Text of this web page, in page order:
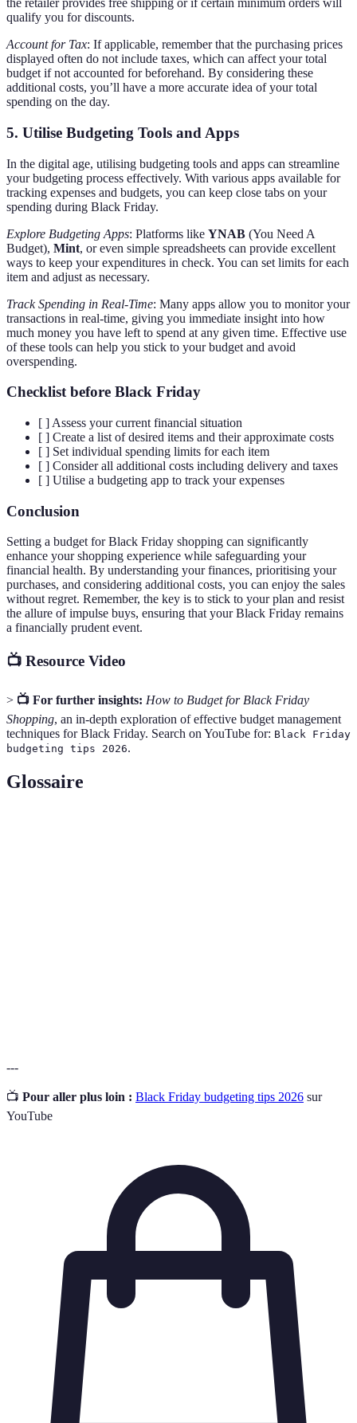
the retailer provides free shipping or if certain minimum orders will
qualify you for discounts.
Account for Tax: If applicable, remember that the purchasing prices
displayed often do not include taxes, which can affect your total
budget if not accounted for beforehand. By considering these
additional costs, you’ll have a more accurate idea of your total
spending on the day.
5. Utilise Budgeting Tools and Apps
In the digital age, utilising budgeting tools and apps can streamline
your budgeting process effectively. With various apps available for
tracking expenses and budgets, you can keep close tabs on your
spending during Black Friday.
Explore Budgeting Apps: Platforms like YNAB (You Need A
Budget), Mint, or even simple spreadsheets can provide excellent
ways to keep your expenditures in check. You can set limits for each
item and adjust as necessary.
Track Spending in Real-Time: Many apps allow you to monitor your
transactions in real-time, giving you immediate insight into how
much money you have left to spend at any given time. Effective use
of these tools can help you stick to your budget and avoid
overspending.
Checklist before Black Friday
[ ] Assess your current financial situation
[ ] Create a list of desired items and their approximate costs
[ ] Set individual spending limits for each item
[ ] Consider all additional costs including delivery and taxes
[ ] Utilise a budgeting app to track your expenses
Conclusion
Setting a budget for Black Friday shopping can significantly
enhance your shopping experience while safeguarding your
financial health. By understanding your finances, prioritising your
purchases, and considering additional costs, you can enjoy the sales
without regret. Remember, the key is to stick to your plan and resist
the allure of impulse buys, ensuring that your Black Friday remains
a financially prudent event.
📺 Resource Video
> 📺 For further insights: How to Budget for Black Friday
Shopping, an in-depth exploration of effective budget management
techniques for Black Friday. Search on YouTube for: Black Friday
budgeting tips 2026.
Glossaire
---
📺 Pour aller plus loin : Black Friday budgeting tips 2026 sur
YouTube